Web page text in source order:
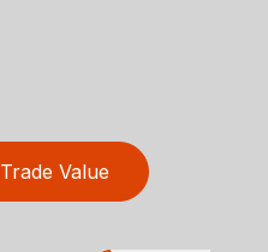
Trade Value